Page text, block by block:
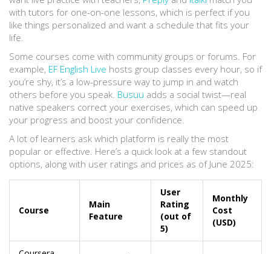
with tutors for one-on-one lessons, which is perfect if you
like things personalized and want a schedule that fits your
life.
Some courses come with community groups or forums. For
example, EF English Live hosts group classes every hour, so if
you’re shy, it’s a low-pressure way to jump in and watch
others before you speak. Busuu adds a social twist—real
native speakers correct your exercises, which can speed up
your progress and boost your confidence.
A lot of learners ask which platform is really the most
popular or effective. Here’s a quick look at a few standout
options, along with user ratings and prices as of June 2025:
Course
Main
Feature
User
Rating
(out of
5)
Monthly
Cost
(USD)